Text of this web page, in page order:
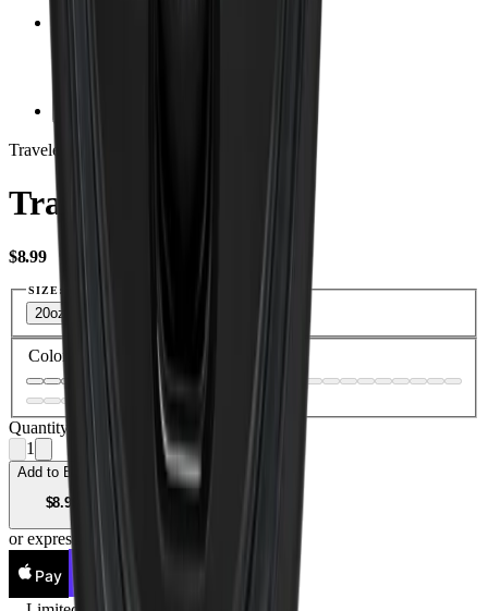
Traveler Lid
Traveler Lid
$8.99USD
SIZE:
20oz
Color
Quantity
1
Add to Bag —
$8.99
or express checkout
Pay